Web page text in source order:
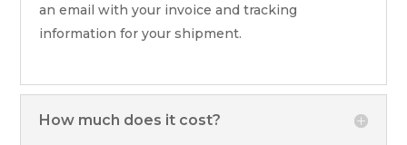
an email with your invoice and tracking
information for your shipment.
How much does it cost?